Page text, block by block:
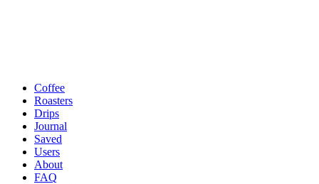
Coffee
Roasters
Drips
Journal
Saved
Users
About
FAQ